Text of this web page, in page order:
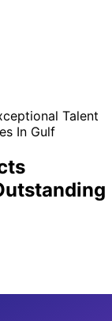
Talent
In Gulf